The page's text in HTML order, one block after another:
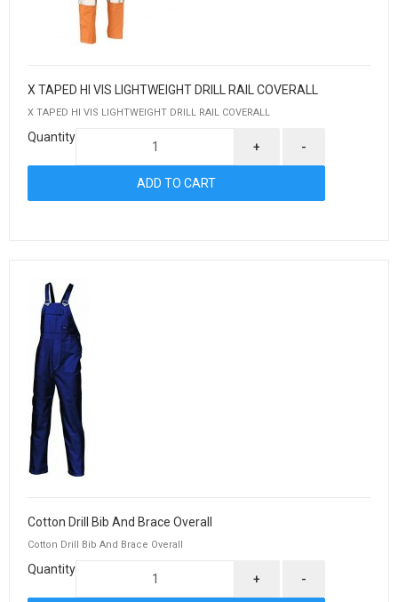
X TAPED HI VIS LIGHTWEIGHT DRILL RAIL COVERALL
X TAPED HI VIS LIGHTWEIGHT DRILL RAIL COVERALL
Quantity
+ -
Cotton Drill Bib And Brace Overall
Cotton Drill Bib And Brace Overall
Quantity
+ -